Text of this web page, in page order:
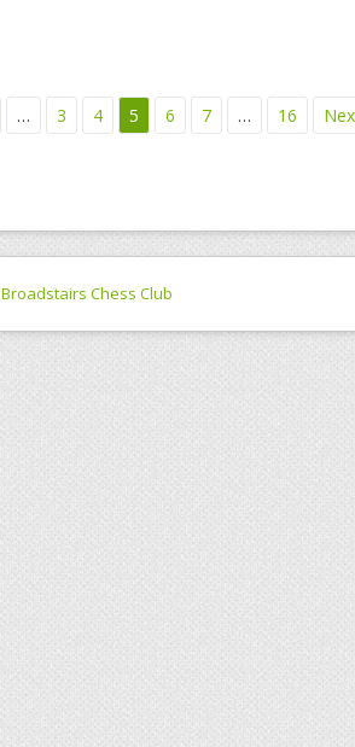
… 3 4 5 6 7 … 16
Broadstairs Chess Club